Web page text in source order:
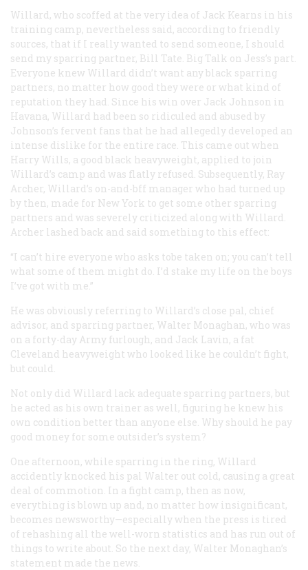
Willard, who scoffed at the very idea of Jack Kearns in his
training camp, nevertheless said, according to friendly
sources, that if I really wanted to send someone, I should
send my sparring partner, Bill Tate. Big Talk on Jess’s part.
Everyone knew Willard didn’t want any black sparring
partners, no matter how good they were or what kind of
reputation they had. Since his win over Jack Johnson in
Havana, Willard had been so ridiculed and abused by
Johnson’s fervent fans that he had allegedly developed an
intense dislike for the entire race. This came out when
Harry Wills, a good black heavyweight, applied to join
Willard’s camp and was flatly refused. Subsequently, Ray
Archer, Willard’s on-and-bff manager who had turned up
by then, made for New York to get some other sparring
partners and was severely criticized along with Willard.
Archer lashed back and said something to this effect:
“I can’t hire everyone who asks tobe taken on; you can’t tell
what some of them might do. I’d stake my life on the boys
I’ve got with me.”
He was obviously referring to Willard’s close pal, chief
advisor, and sparring partner, Walter Monaghan, who was
on a forty-day Army furlough, and Jack Lavin, a fat
Cleveland heavyweight who looked like he couldn’t fight,
but could.
Not only did Willard lack adequate sparring partners, but
he acted as his own trainer as well, figuring he knew his
own condition better than anyone else. Why should he pay
good money for some outsider’s system?
One afternoon, while sparring in the ring, Willard
accidently knocked his pal Walter out cold, causing a great
deal of commotion. In a fight camp, then as now,
everything is blown up and, no matter how insignificant,
becomes newsworthy—especially when the press is tired
of rehashing all the well-worn statistics and has run out of
things to write about. So the next day, Walter Monaghan’s
statement made the news.